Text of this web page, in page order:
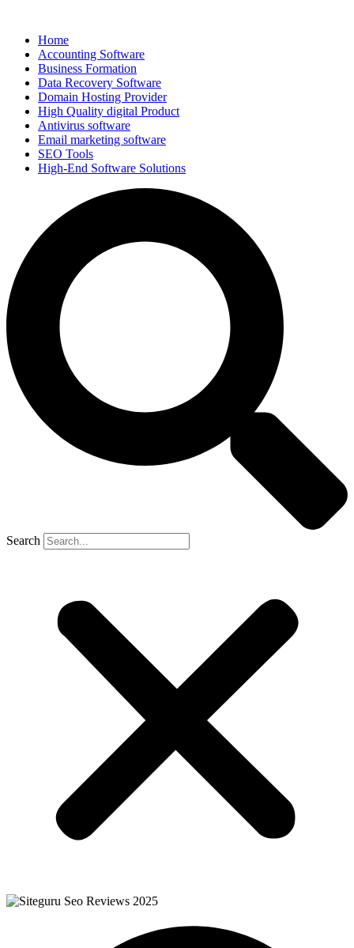
Home
Accounting Software
Business Formation
Data Recovery Software
Domain Hosting Provider
High Quality digital Product
Antivirus software
Email marketing software
SEO Tools
High-End Software Solutions
Search